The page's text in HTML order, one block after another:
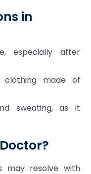
in
especially after
clothing made of
sweating, as it
may resolve with